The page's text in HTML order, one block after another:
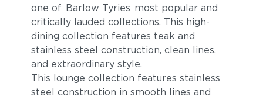
one of Barlow Tyries most popular and
critically lauded collections. This high-
dining collection features teak and
stainless steel construction, clean lines,
and extraordinary style.
This lounge collection features stainless
steel construction in smooth lines and